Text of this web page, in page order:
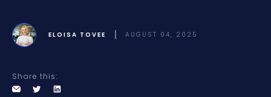
ELOISA TOVEE AUGUST 04, 2025
Share this: